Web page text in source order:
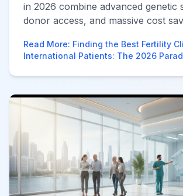
in 2026 combine advanced genetic
donor access, and massive cost
Read More: Finding the Best Fertility
International Patients: The 2026